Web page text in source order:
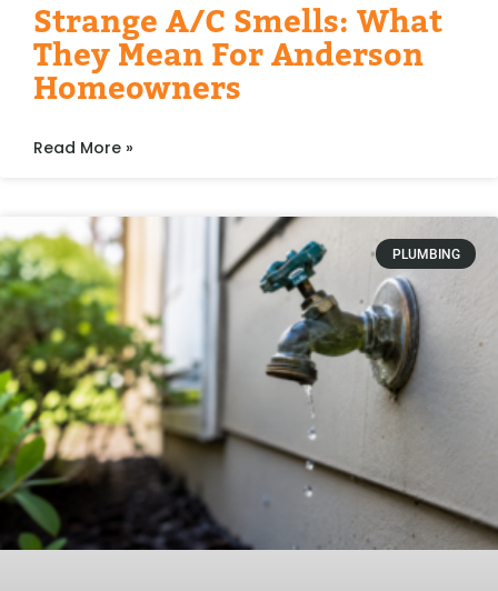
Strange A/C Smells: What
They Mean For Anderson
Homeowners
Read More »
PLUMBING